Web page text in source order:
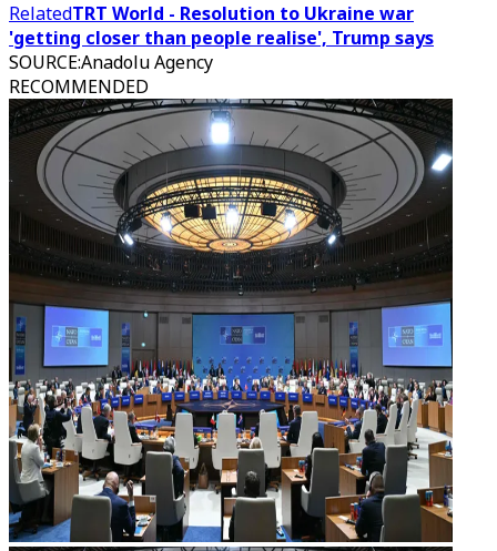
RelatedTRT World - Resolution to Ukraine war
'getting closer than people realise', Trump says
SOURCE:Anadolu Agency
RECOMMENDED